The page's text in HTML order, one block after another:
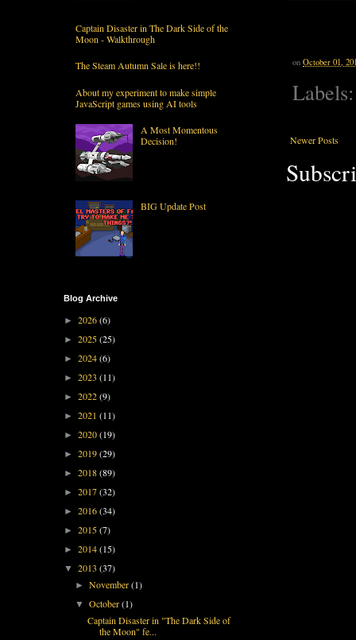
on October 01,
Newer Posts
Captain Disaster in The Dark Side of the
Moon - Walkthrough
The Steam Autumn Sale is here!!
About my experiment to make simple
JavaScript games using AI tools
A Most Momentous
Decision!
BIG Update Post
Blog Archive
► 2026(6)
► 2025(25)
► 2024(6)
► 2023 (11)
► 2022(9)
► 2021 (11)
► 2020(19)
► 2019(29)
► 2018(89)
► 2017(32)
► 2016(34)
► 2015(7)
► 2014(15)
▼ 2013 (37)
►November(1)
▼October(1)
Captain Disaster in "The Dark Side of
the Moon" fe...